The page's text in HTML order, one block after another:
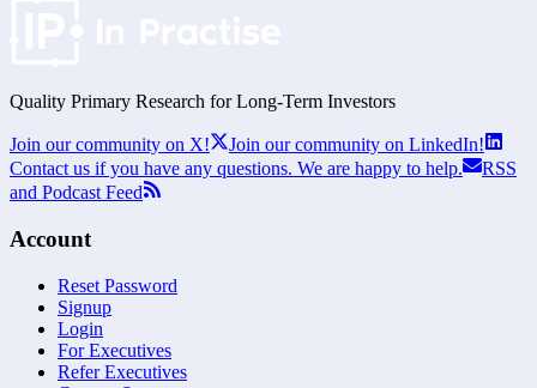
Quality Primary Research for Long-Term Investors
Join our community on X!
Join our community on LinkedIn!
Contact us if you have any questions. We are happy to help.
RSS
and Podcast Feed
Account
Reset Password
Signup
Login
For Executives
Refer Executives